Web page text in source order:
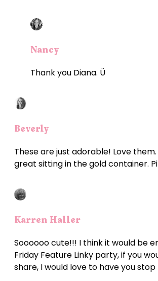
Nancy
Thank you Diana. Ü
Beverly
These are just adorable! Love
great sitting in the gold container.
Karren Haller
Soooooo cute!!! I think it would be
Friday Feature Linky party, if you
share, I would love to have you stop